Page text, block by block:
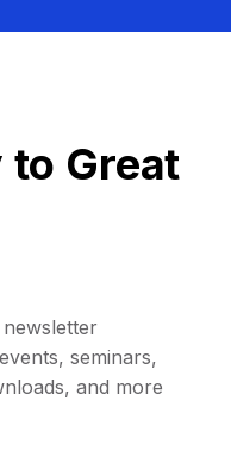
to Great
seminars,
and more